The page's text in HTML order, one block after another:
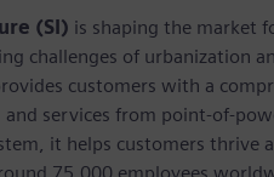
(SI) is shaping the market
challenges of urbanization
customers with a
services from point-of-
it helps customers
75,000 employees